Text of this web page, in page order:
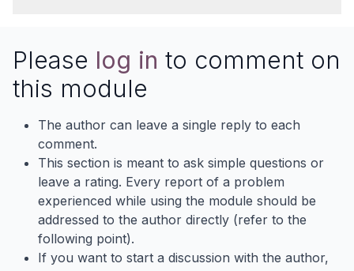
Please log in to comment on
this module
The author can leave a single reply to each
comment.
This section is meant to ask simple questions or
leave a rating. Every report of a problem
experienced while using the module should be
addressed to the author directly (refer to the
following point).
If you want to start a discussion with the author,